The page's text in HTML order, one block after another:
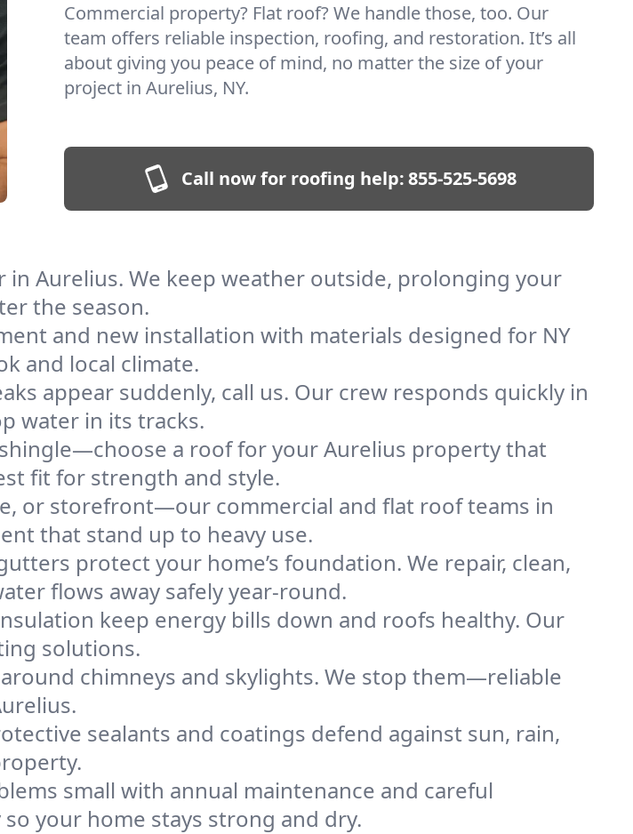
Commercial property? Flat roof? We handle those, too. Our
team offers reliable inspection, roofing, and restoration. It’s all
about giving you peace of mind, no matter the size of your
project in Aurelius, NY.
Call now for roofing help:855-525-5698
in Aurelius. We keep weather outside, prolonging your
the season.
and new installation with materials designed for NY
and local climate.
appear suddenly, call us. Our crew responds quickly in
water in its tracks.
a roof for your Aurelius property that
fit for strength and style.
or storefront—our commercial and flat roof teams in
that stand up to heavy use.
protect your home’s foundation. We repair, clean,
flows away safely year-round.
keep energy bills down and roofs healthy. Our
solutions.
chimneys and skylights. We stop them—reliable
sealants and coatings defend against sun, rain,
small with annual maintenance and careful
your home stays strong and dry.